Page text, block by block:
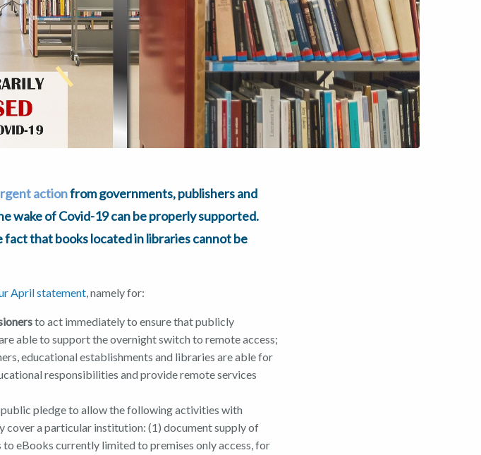
actionfrom governments, publishers and
wake of Covid-19 can be properly supported.
that books located in libraries cannot be
April statement , namely for:
to act immediately to ensure that publicly
able to support the overnight switch to remote access;
educational establishments and libraries are able for
responsibilities and provide remote services
pledge to allow the following activities with
a particular institution: (1) document supply of
eBooks currently limited to premises only access, for